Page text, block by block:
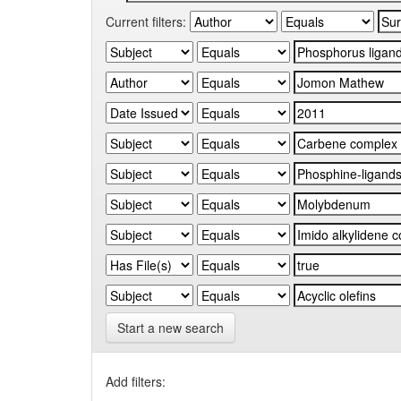
Current filters:
Start a new search
Add filters: